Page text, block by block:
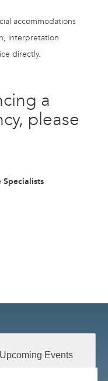
accommodations
interpretation
directly.
a
please
Specialists
Upcoming Events